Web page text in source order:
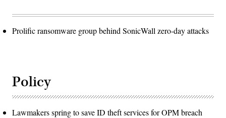
Prolific ransomware group behind SonicWall zero-day attacks
Policy
Lawmakers spring to save ID theft services for OPM breach